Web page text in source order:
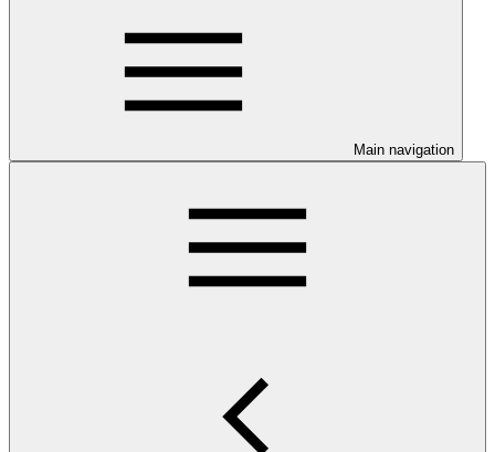
Main navigation